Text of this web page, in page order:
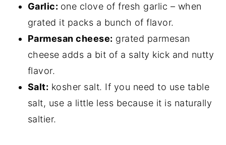
Garlic: one clove of fresh garlic – when
grated it packs a bunch of flavor.
Parmesan cheese: grated parmesan
cheese adds a bit of a salty kick and nutty
flavor.
Salt: kosher salt. If you need to use table
salt, use a little less because it is naturally
saltier.